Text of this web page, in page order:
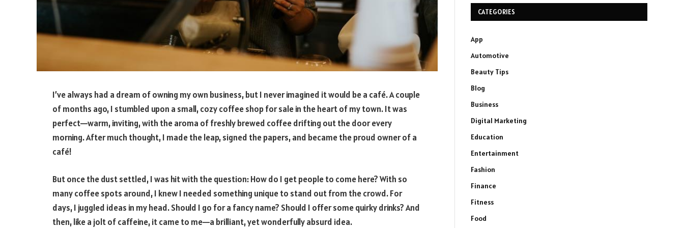
I’ve always had a dream of owning my own business, but I never imagined it would be a café. A couple
of months ago, I stumbled upon a small, cozy coffee shop for sale in the heart of my town. It was
perfect—warm, inviting, with the aroma of freshly brewed coffee drifting out the door every
morning. After much thought, I made the leap, signed the papers, and became the proud owner of a
café!
But once the dust settled, I was hit with the question: How do I get people to come here? With so
many coffee spots around, I knew I needed something unique to stand out from the crowd. For
days, I juggled ideas in my head. Should I go for a fancy name? Should I offer some quirky drinks? And
then, like a jolt of caffeine, it came to me—a brilliant, yet wonderfully absurd idea.
CATEGORIES
App
Automotive
Beauty Tips
Blog
Business
Digital Marketing
Education
Entertainment
Fashion
Finance
Fitness
Food